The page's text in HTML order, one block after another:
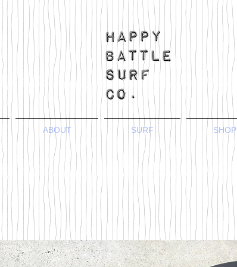
ABOUT SURF SHOP